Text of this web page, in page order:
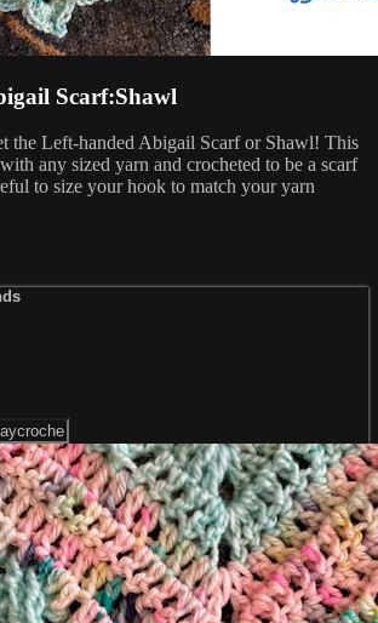
Scarf:Shawl
the Left-handed Abigail Scarf or Shawl! This
any sized yarn and crocheted to be a scarf
to size your hook to match your yarn